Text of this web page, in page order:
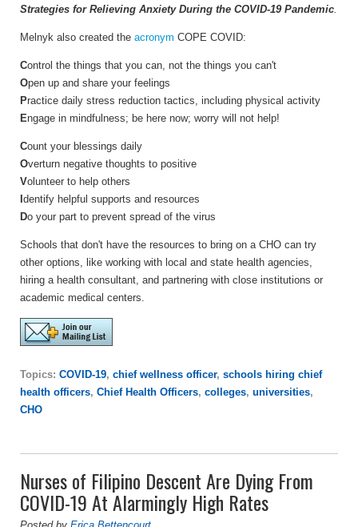
Strategies for Relieving Anxiety During the COVID-19 Pandemic.
Melnyk also created the acronym COPE COVID:
Control the things that you can, not the things you can't
Open up and share your feelings
Practice daily stress reduction tactics, including physical activity
Engage in mindfulness; be here now; worry will not help!
Count your blessings daily
Overturn negative thoughts to positive
Volunteer to help others
dentify helpful supports and resources
Do your part to prevent spread of the virus
Schools that don't have the resources to bring on a CHO can try
other options, like working with local and state health agencies,
hiring a health consultant, and partnering with close institutions or
academic medical centers.
Topics: COVID-19, chief wellness officer, schools hiring chief
health officers, Chief Health Officers, colleges, universities,
CHO
Nurses of Filipino Descent Are Dying From
COVID-19 At Alarmingly High Rates